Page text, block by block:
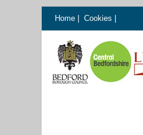
Home Cookies